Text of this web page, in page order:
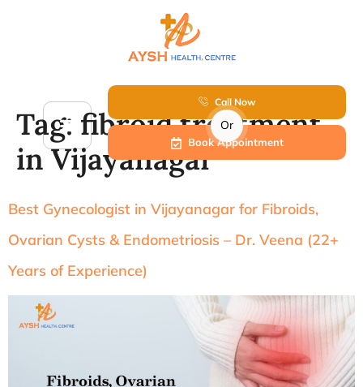
Call Now
Or
Book Appointment
Tag: fibroid treatment
in Vijayanagar
Best Gynecologist in Vijayanagar for Fibroids,
Ovarian Cysts & Endometriosis – Dr. Veena (22+
Years of Experience)